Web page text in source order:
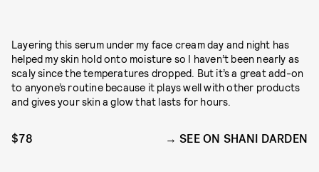
Layering this serum under my face cream day and night has
helped my skin hold onto moisture so I haven’t been nearly as
scaly since the temperatures dropped. But it’s a great add-on
to anyone’s routine because it plays well with other products
and gives your skin a glow that lasts for hours.
$78 SEE ON SHANI DARDEN